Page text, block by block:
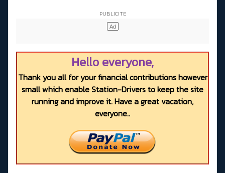
Hello everyone,
Thank you all for your financial contributions however
small which enable Station-Drivers to keep the site
running and improve it. Have a great vacation,
everyone..